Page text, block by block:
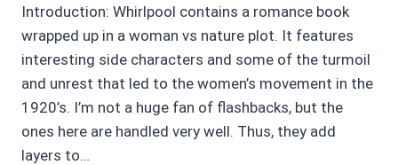
Introduction: Whirlpool contains a romance book
wrapped up in a woman vs nature plot. It features
interesting side characters and some of the turmoil
and unrest that led to the women’s movement in the
1920’s. I’m not a huge fan of flashbacks, but the
ones here are handled very well. Thus, they add
layers to…